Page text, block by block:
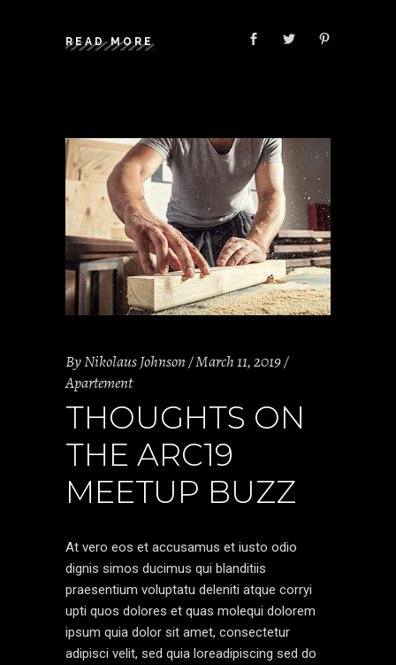
READ MORE
ByNikolaus Johnson March 11, 2019
Apartement
THOUGHTS ON
THE ARC19
MEETUP BUZZ
At vero eos et accusamus et iusto odio
dignis simos ducimus qui blanditiis
praesentium voluptatu deleniti atque corryi
upti quos dolores et quas molequi dolorem
ipsum quia dolor sit amet, consectetur
adipisci velit, sed quia loreadipiscing sed do